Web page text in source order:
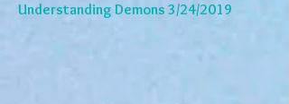
Understanding Demons 3/24/2019